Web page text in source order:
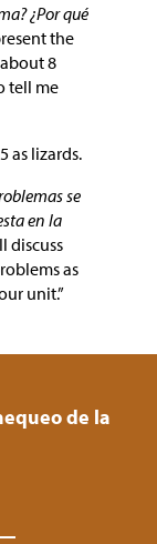
¿Por qué
the
8
tell me
as lizards.
se
en la
discuss
as
unit.”
de la